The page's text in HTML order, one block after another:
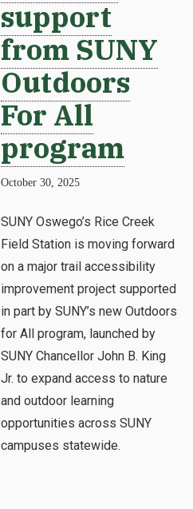
support
from SUNY
Outdoors
For All
program
October 30, 2025
SUNY Oswego’s Rice Creek
Field Station is moving forward
on a major trail accessibility
improvement project supported
in part by SUNY’s new Outdoors
for All program, launched by
SUNY Chancellor John B. King
Jr. to expand access to nature
and outdoor learning
opportunities across SUNY
campuses statewide.